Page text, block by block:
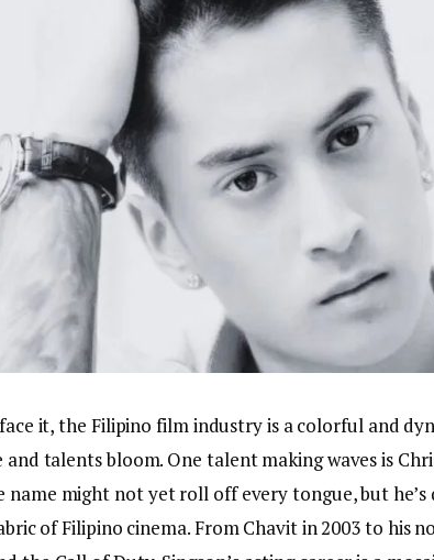
it, the Filipino film industry is a colorful and
talents bloom. One talent making waves is
name might not yet roll off every tongue, but
of Filipino cinema. From Chavit in 2003 to his